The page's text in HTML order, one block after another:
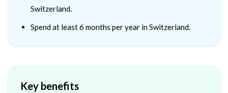
Switzerland.
Spend at least 6 months per year in Switzerland.
Key benefits